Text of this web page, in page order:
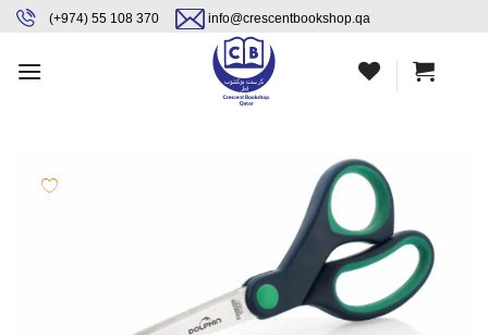
content
Skip
content
(+974) 55 108 370 info@crescentbookshop.qa